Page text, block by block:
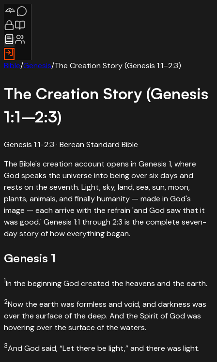
Bible/Genesis/The Creation Story (Genesis 1:1–2:3)
The Creation Story (Genesis
1:1–2:3)
Genesis 1:1-2:3 · Berean Standard Bible
The Bible's creation account opens in Genesis 1, where
God speaks the universe into being over six days and
rests on the seventh. Light, sky, land, sea, sun, moon,
plants, animals, and finally humanity — made in God's
image — each arrive with the refrain 'and God saw that it
was good.' Genesis 1:1 through 2:3 is the complete seven-
day story of how everything began.
Genesis 1
1In the beginning God created the heavens and the earth.
2Now the earth was formless and void, and darkness was
over the surface of the deep. And the Spirit of God was
hovering over the surface of the waters.
3And God said, “Let there be light,” and there was light.